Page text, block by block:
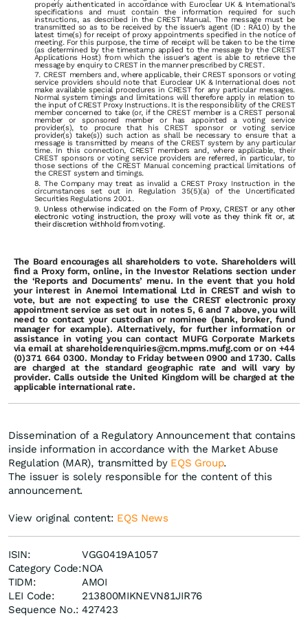
properly authenticated in accordance with Euroclear UK & International’s
specifications
and must contain the information required for
such
instructions, as described in the CREST Manual. The message must be
transmitted so as to be received by the issuer’s agent (ID : RA10) by the
latest time(s) for receipt of proxy appointments specified in the notice of
meeting. For this purpose, the time of receipt will be taken to be the time
(as determined by the timestamp applied to the message by the CREST
Applications Host) from which the issuer’s agent is able to retrieve the
message by enquiry to CREST in the manner prescribed by CREST.
CREST members and, where applicable, their CREST sponsors or voting
service providers should note that Euroclear UK & International does not
make available special procedures in CREST for any particular messages.
Normal system timings and limitations will therefore apply in relation to
the input of CREST Proxy Instructions. It is the responsibility of the CREST
member concerned to take (or, if the CREST member is a CREST personal
member or sponsored member or has appointed a voting service
provider(s), to procure that his CREST sponsor or voting service
provider(s) take(s)) such action as shall be necessary to ensure that a
message is transmitted by means of the CREST system by any particular
time. In this connection, CREST members and, where applicable, their
CREST sponsors or voting service providers are referred, in particular, to
those sections of the CREST Manual concerning practical limitations of
the CREST system and timings.
The Company may treat as invalid a CREST Proxy Instruction in the
circumstances
set out in Regulation 35(5)(a) of the
Uncertificated
Securities Regulations 2001.
Unless otherwise indicated on the Form of Proxy, CREST or any other
electronic voting instruction, the proxy will vote as they think fit or, at
their discretion withhold from voting.
The Board encourages all shareholders to vote. Shareholders will
find a Proxy form, online, in the Investor Relations section under
the ‘Reports and Documents’ menu. In the event that you hold
your interest in Anemoi International Ltd in CREST and wish to
vote, but are not expecting to use the CREST electronic proxy
appointment service as set out in notes 5, 6 and 7 above, you will
need to contact your custodian or nominee (bank, broker, fund
manager for example). Alternatively, for further information or
assistance in voting you can contact MUFG Corporate Markets
via email at shareholderenquiries@cm.mpms.mufg.com or on +44
(0)371 664 0300. Monday to Friday between 0900 and 1730. Calls
are charged at the standard geographic rate and will vary by
provider. Calls outside the United Kingdom will be charged at the
applicable international rate.
Dissemination of a Regulatory Announcement that contains
inside information in accordance with the Market Abuse
Regulation (MAR), transmitted by EQS Group.
The issuer is solely responsible for the content of this
announcement.
View original content: EQS News
ISIN:
VGG0419A1057
Category Code:NOA
TIDM:
AMOI
LEI Code:
213800MIKNEVN81JIR76
Sequence No.: 427423